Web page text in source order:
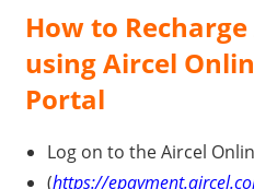
Blog
How to
using Aircel
Portal
Log on to the Aircel
(https://